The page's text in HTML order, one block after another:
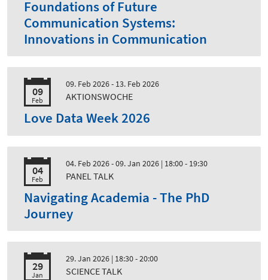
Foundations of Future
Communication Systems:
Innovations in Communication
09
Feb
09. Feb 2026 - 13. Feb 2026
AKTIONSWOCHE
Love Data Week 2026
04
Feb
04. Feb 2026 - 09. Jan 2026 | 18:00 - 19:30
PANEL TALK
Navigating Academia - The PhD
Journey
29
Jan
29. Jan 2026 | 18:30 - 20:00
SCIENCE TALK